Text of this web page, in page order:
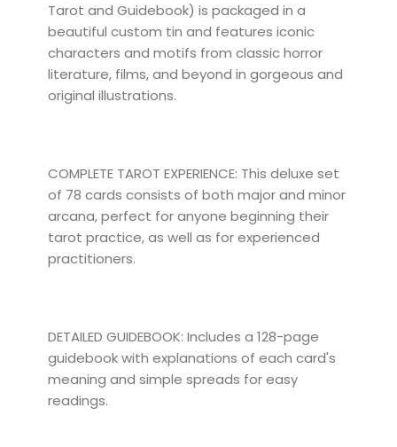
Tarot and Guidebook) is packaged in a
beautiful custom tin and features iconic
characters and motifs from classic horror
literature, films, and beyond in gorgeous and
original illustrations.
COMPLETE TAROT EXPERIENCE: This deluxe set
of 78 cards consists of both major and minor
arcana, perfect for anyone beginning their
tarot practice, as well as for experienced
practitioners.
DETAILED GUIDEBOOK: Includes a 128-page
guidebook with explanations of each card's
meaning and simple spreads for easy
readings.